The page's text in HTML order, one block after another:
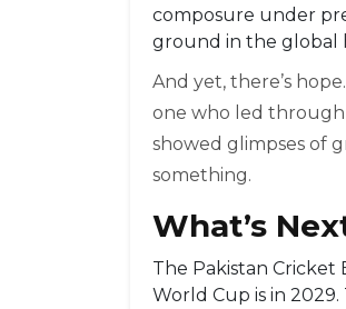
composure under
ground in the global
And yet, there’s
one who led through
showed glimpses of
something.
What’s
The Pakistan Cricket
World Cup is in